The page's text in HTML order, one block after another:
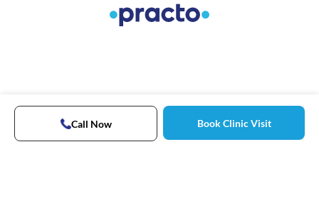
Call Now Book Clinic Visit